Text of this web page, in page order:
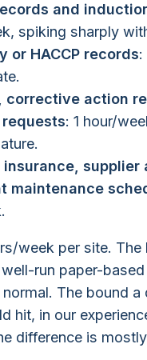
and
spiking sharply
or HACCP records:
corrective action
: 1 hour/
supplier
maintenance
week per site. The
run paper-
The bound
hit, in our
difference is